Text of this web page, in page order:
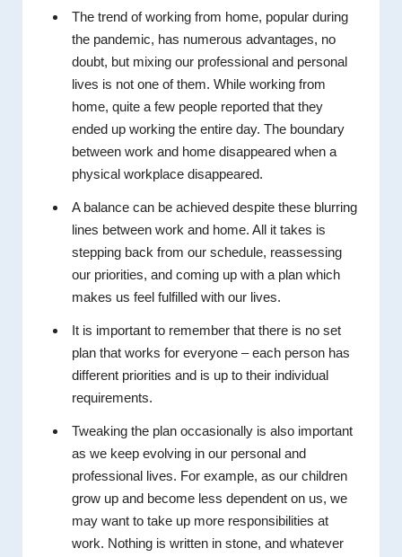
The trend of working from home, popular during
the pandemic, has numerous advantages, no
doubt, but mixing our professional and personal
lives is not one of them. While working from
home, quite a few people reported that they
ended up working the entire day. The boundary
between work and home disappeared when a
physical workplace disappeared.
A balance can be achieved despite these blurring
lines between work and home. All it takes is
stepping back from our schedule, reassessing
our priorities, and coming up with a plan which
makes us feel fulfilled with our lives.
It is important to remember that there is no set
plan that works for everyone – each person has
different priorities and is up to their individual
requirements.
Tweaking the plan occasionally is also important
as we keep evolving in our personal and
professional lives. For example, as our children
grow up and become less dependent on us, we
may want to take up more responsibilities at
work. Nothing is written in stone, and whatever